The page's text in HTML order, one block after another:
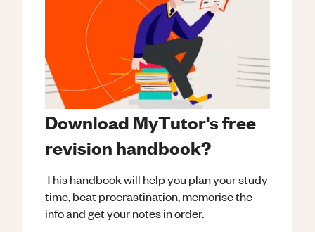
Download MyTutor's free
revision handbook?
This handbook will help you plan your study
time, beat procrastination, memorise the
info and get your notes in order.